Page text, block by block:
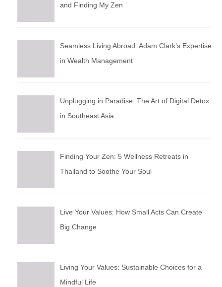
and Finding My Zen
Seamless Living Abroad: Adam Clark’s Expertise
in Wealth Management
Unplugging in Paradise: The Art of Digital Detox
in Southeast Asia
Finding Your Zen: 5 Wellness Retreats in
Thailand to Soothe Your Soul
Live Your Values: How Small Acts Can Create
Big Change
Living Your Values: Sustainable Choices for a
Mindful Life